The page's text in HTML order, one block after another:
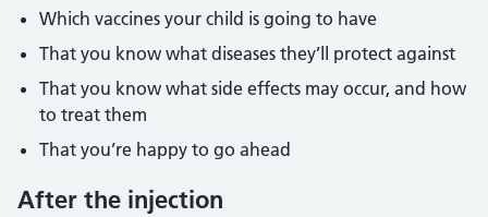
Which vaccines your child is going to have
That you know what diseases they’ll protect against
That you know what side effects may occur, and how
to treat them
That you’re happy to go ahead
After the injection